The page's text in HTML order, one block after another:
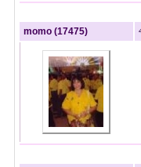
momo (17475)